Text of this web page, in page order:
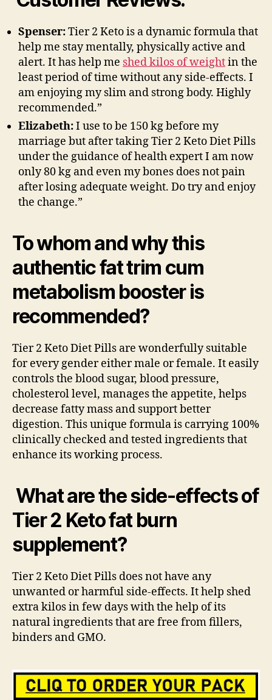
Spenser:Tier 2 Keto is a dynamic formula that
help me stay mentally, physically active and
alert. It has help me shed kilos of weightin the
least period of time without any side-effects. I
am enjoying my slim and strong body. Highly
recommended.”
Elizabeth:I use to be 150 kg before my
marriage but after taking Tier 2 Keto Diet Pills
under the guidance of health expert I am now
only 80 kg and even my bones does not pain
after losing adequate weight. Do try and enjoy
the change.”
To whom and why this
authentic fat trim cum
metabolism booster is
recommended?
Tier 2 Keto Diet Pills are wonderfully suitable
for every gender either male or female. It easily
controls the blood sugar, blood pressure,
cholesterol level, manages the appetite, helps
decrease fatty mass and support better
digestion. This unique formula is carrying 100%
clinically checked and tested ingredients that
enhance its working process.
What are the side-effects of
Tier 2 Keto fat burn
supplement?
Tier 2 Keto Diet Pills does not have any
unwanted or harmful side-effects. It help shed
extra kilos in few days with the help of its
natural ingredients that are free from fillers,
binders and GMO.